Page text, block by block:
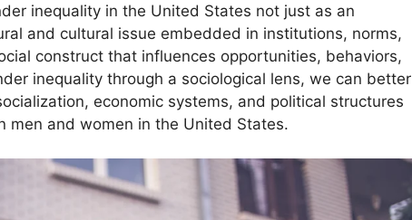
inequality in the United States not just as an
and cultural issue embedded in institutions, norms,
construct that influences opportunities, behaviors,
inequality through a sociological lens, we can better
economic systems, and political structures
men and women in the United States.